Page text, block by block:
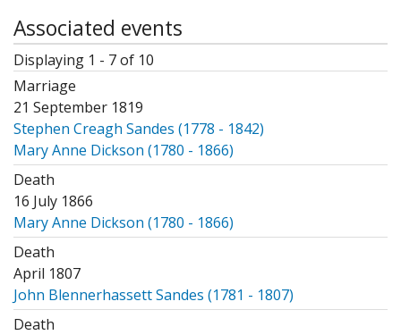
Associated events
Displaying 1 - 7 of 10
Marriage
21 September 1819
Stephen Creagh Sandes (1778 - 1842)
Mary Anne Dickson (1780 - 1866)
Death
16 July 1866
Mary Anne Dickson (1780 - 1866)
Death
April 1807
John Blennerhassett Sandes (1781 - 1807)
Death